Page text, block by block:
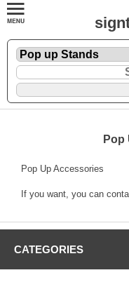
Pop
Pop Up Accessories
If you want, you can
CATEGORIES